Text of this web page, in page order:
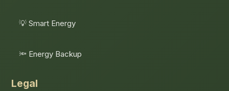
💡 Smart Energy
🔦 Energy Backup
Legal